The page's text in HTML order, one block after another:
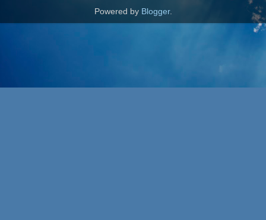
Powered by Blogger.